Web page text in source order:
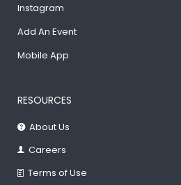
Instagram
Add An Event
Mobile App
RESOURCES
About Us
Careers
Terms of Use